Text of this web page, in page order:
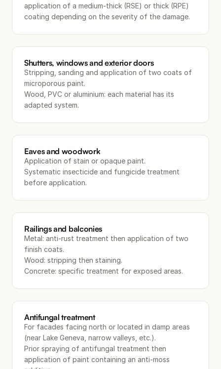
application of a medium-thick (RSE) or thick (RPE)
coating depending on the severity of the damage.
Shutters, windows and exterior doors
Stripping, sanding and application of two coats of
microporous paint.
Wood, PVC or aluminium: each material has its
adapted system.
Eaves and woodwork
Application of stain or opaque paint.
Systematic insecticide and fungicide treatment
before application.
Railings and balconies
Metal: anti-rust treatment then application of two
finish coats.
Wood: stripping then staining.
Concrete: specific treatment for exposed areas.
Antifungal treatment
For facades facing north or located in damp areas
(near Lake Geneva, narrow valleys, etc.).
Prior spraying of antifungal treatment then
application of paint containing an anti-moss